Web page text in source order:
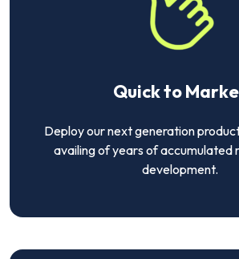
Quick to
Deploy our next generation
availing of years of accumulated
development.